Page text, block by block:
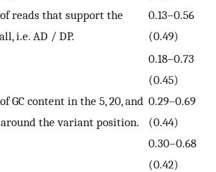
reads that support the
i.e. AD / DP.
0.13–0.56
(0.49)
GC content in the 5, 20, and
around the variant position.
0.18–0.73
(0.45)
0.29–0.69
(0.44)
0.30–0.68
(0.42)